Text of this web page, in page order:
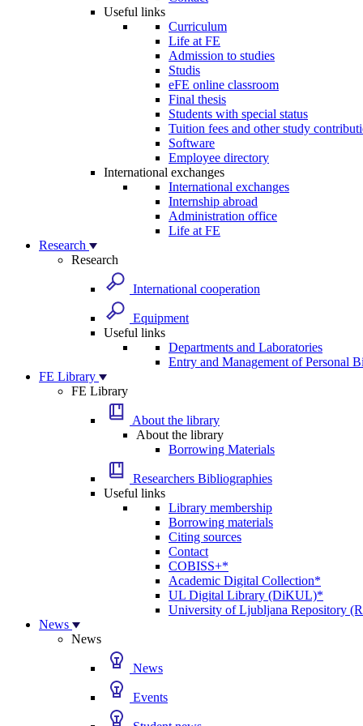
Useful links
Curriculum
Life at FE
Admission to studies
Studis
eFE online classroom
Final thesis
Students with special status
Tuition fees and other study
Software
Employee directory
International exchanges
International exchanges
Internship abroad
Administration office
Life at FE
Research
Research
International cooperation
Equipment
Useful links
Departments and Laboratories
Entry and Management of Personal
FE Library
FE Library
About the library
About the library
Borrowing Materials
Researchers Bibliographies
Useful links
Library membership
Borrowing materials
Citing sources
Contact
COBISS+*
Academic Digital Collection*
UL Digital Library (DiKUL)*
University of Ljubljana Repository
News
News
News
Events